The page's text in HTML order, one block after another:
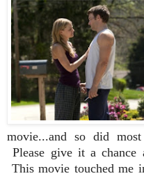
movie...and so did
Please give it a
This movie touched me